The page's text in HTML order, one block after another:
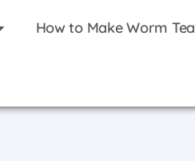
How to Make Worm Tea